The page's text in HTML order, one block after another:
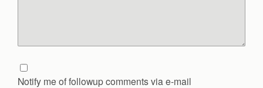
Notify me of followup comments via e-mail